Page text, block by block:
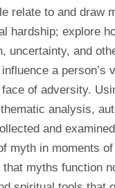
relate to and draw
hardship; explore
uncertainty, and
a person’s
of adversity.
analysis,
and
myth in moments
myths function